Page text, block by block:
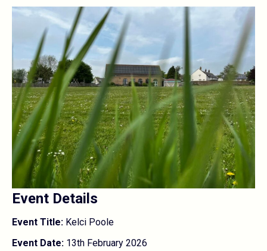
Event Details
Event Title: Kelci Poole
Event Date: 13th February 2026